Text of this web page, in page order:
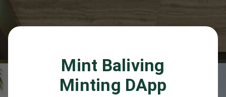
Mint Baliving
Minting DApp